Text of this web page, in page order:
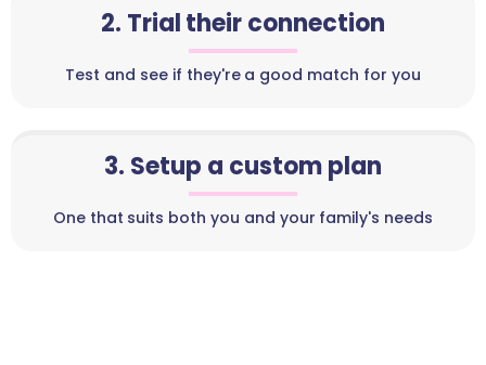
2. Trial their connection
Test and see if they're a good match for you
3. Setup a custom plan
One that suits both you and your family's needs